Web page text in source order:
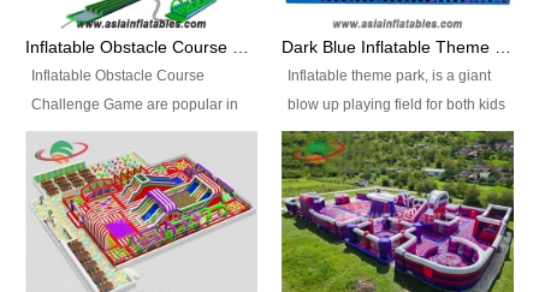
Tarpaulin Electirc Air Pump: 2 pcs
1200W, CE/UL, plug can be
kits, carry bag and glue, etc
Setup: Indoor/Outdoor Operators:
1-2 persons Occupancy: 30-40
persons Inflatable Water
Park is is a new combined
Electirc Air Pump: 2 pcs 1200W,
CE/UL, plug can be customized
and glue, etc Setup:
Indoor/Outdoor Operators: 1-2
persons Occupancy: 30-40
persons Inflatable Water
Park is is a new combined
Inflatable Obstacle Course
Challenge Game are popular in
both kids and adults, they’re
great for boot camps, drills,
physical training, rentals, outdoor
kids’ events, schools and
churches etc.
Inflatable theme park, is a giant
blow up playing field for both kids
and adults, it has a large bounce
flooring and usually contains
inflatable slides, climb walls,
inflatable obstacles, inflatable
cartoon characters, ball pits and
other play features on it.